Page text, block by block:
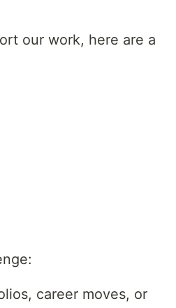
our work, here are a
career moves, or